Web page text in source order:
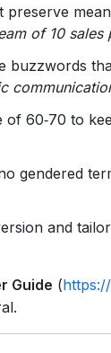
of 10 sales
buzzwords
60‑70 to
gendered
and
Guide (